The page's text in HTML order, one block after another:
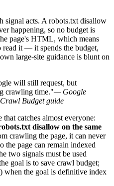
signal acts. A robots.txt disallow
happening, so no budget is
page's HTML, which means
read it — it spends the budget,
large-site guidance is blunt on
will still request, but
crawling time."— Google
Budget guide
catches almost everyone:
disallow on the same
crawling the page, it can never
page can remain indexed
two signals must be used
goal is to save crawl budget;
when the goal is definitive index